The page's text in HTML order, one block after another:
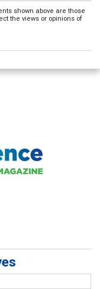
shown above are those
the views or opinions of